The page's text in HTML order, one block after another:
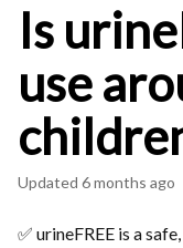
Is
use
Updated 6 months ago
✅ urineFREE is a